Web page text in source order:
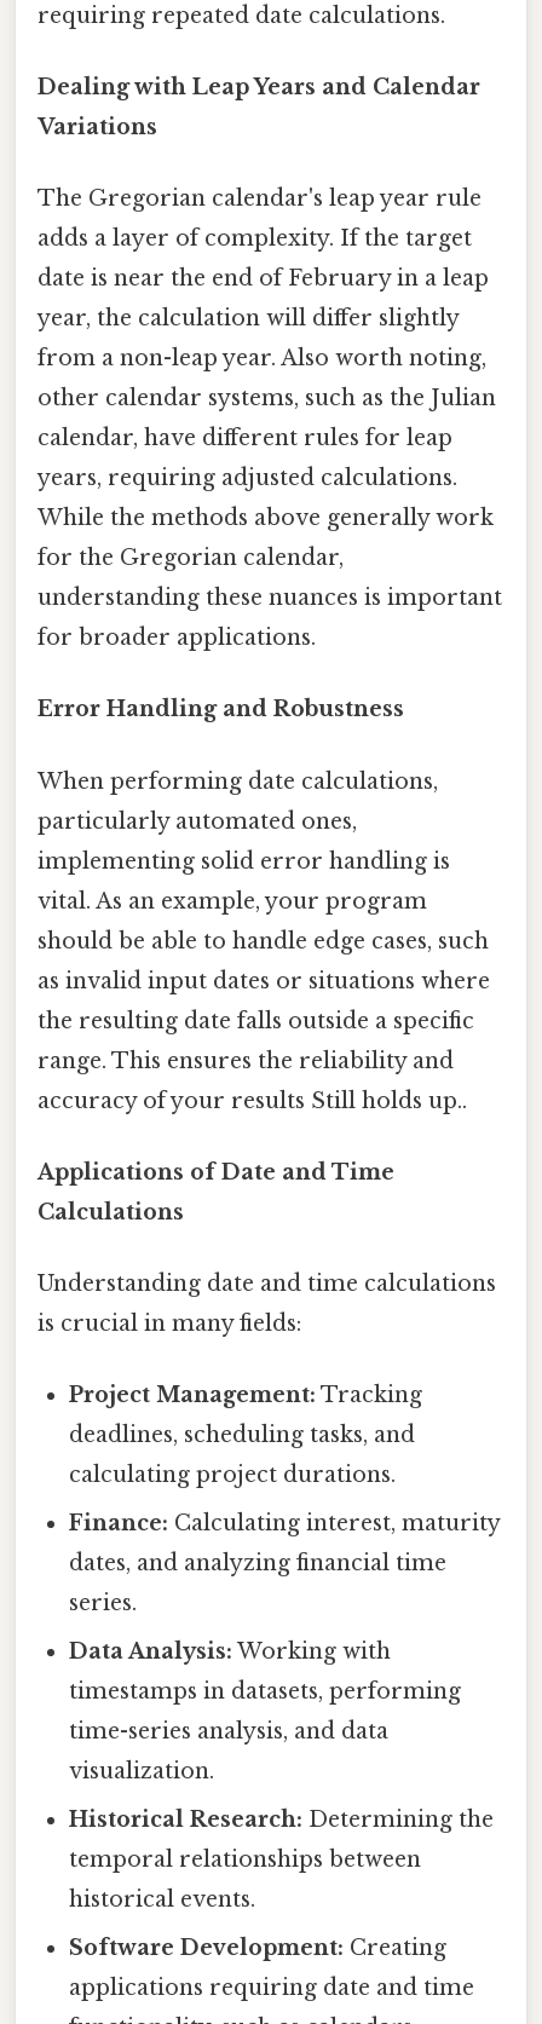
requiring repeated date calculations.
Dealing with Leap Years and Calendar
Variations
The Gregorian calendar's leap year rule
adds a layer of complexity. If the target
date is near the end of February in a leap
year, the calculation will differ slightly
from a non-leap year. Also worth noting,
other calendar systems, such as the Julian
calendar, have different rules for leap
years, requiring adjusted calculations.
While the methods above generally work
for the Gregorian calendar,
understanding these nuances is important
for broader applications.
Error Handling and Robustness
When performing date calculations,
particularly automated ones,
implementing solid error handling is
vital. As an example, your program
should be able to handle edge cases, such
as invalid input dates or situations where
the resulting date falls outside a specific
range. This ensures the reliability and
accuracy of your results Still holds up..
Applications of Date and Time
Calculations
Understanding date and time calculations
is crucial in many fields:
Project Management: Tracking
deadlines, scheduling tasks, and
calculating project durations.
Finance: Calculating interest, maturity
dates, and analyzing financial time
series.
Data Analysis: Working with
timestamps in datasets, performing
time-series analysis, and data
visualization.
Historical Research: Determining the
temporal relationships between
historical events.
Software Development: Creating
applications requiring date and time